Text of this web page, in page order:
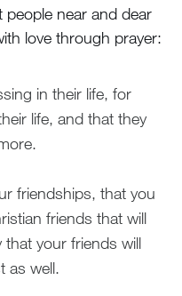
people near and dear
love through prayer:
in their life, for
life, and that they
friendships, that you
friends that will
your friends will
as well.